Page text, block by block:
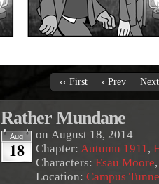
‹‹ First ‹ Prev
Rather Mundane
Aug
18
on August 18, 2014
Chapter: Autumn 1911,
Characters: Esau Moore
Location: Campus